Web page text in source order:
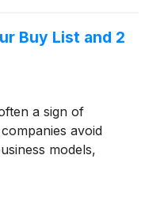
Buy List and 2
a sign of
avoid
models,